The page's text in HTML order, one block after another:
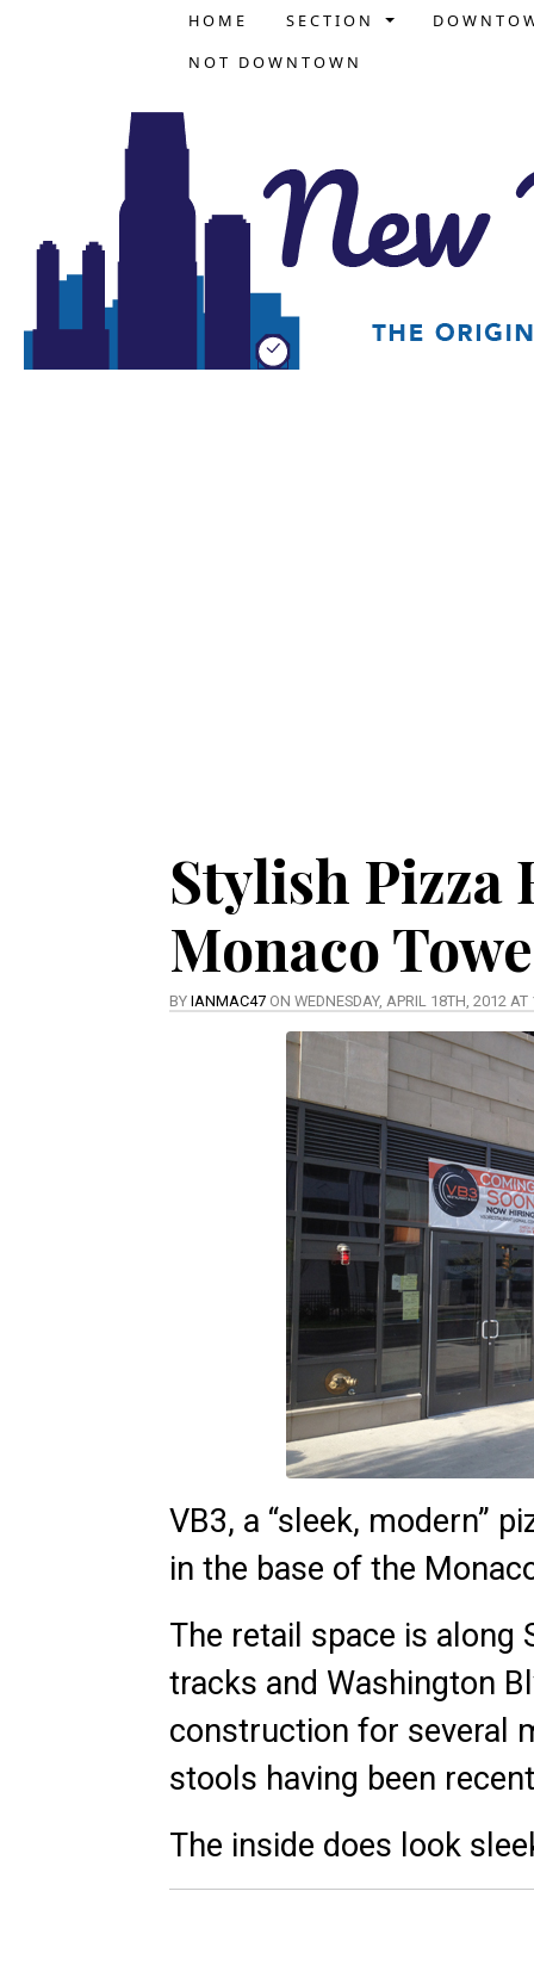
HOME SECTION
NOT DOWNTOWN
Stylish Pizza
Monaco
BY IANMAC47 ON WEDNESDAY, APRIL 18TH, 2012
VB3, a “sleek, modern”
in the base of the
The retail space is along
tracks and Washington
construction for several
stools having been
The inside does look